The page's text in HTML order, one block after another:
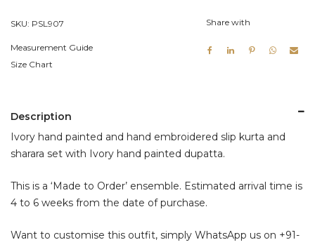
quantity
SKU: PSL907
Measurement Guide
Size Chart
Share with
Description
Ivory hand painted and hand embroidered slip kurta and
sharara set with Ivory hand painted dupatta.
This is a ‘Made to Order’ ensemble. Estimated arrival time is
4 to 6 weeks from the date of purchase.
Want to customise this outfit, simply WhatsApp us on +91-